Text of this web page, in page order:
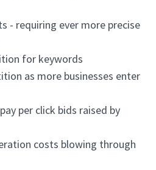
- requiring ever more precise
for keywords
as more businesses enter
per click bids raised by
costs blowing through